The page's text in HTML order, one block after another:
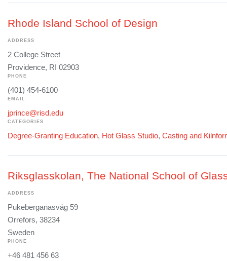
Rhode Island School of Design
ADDRESS
2 College Street
Providence, RI 02903
PHONE
(401) 454-6100
EMAIL
jprince@risd.edu
CATEGORIES
Degree-Granting Education, Hot Glass Studio, Casting and
Riksglasskolan, The National School of
ADDRESS
Pukeberganasväg 59
Orrefors, 38234
Sweden
PHONE
+46 481 456 63